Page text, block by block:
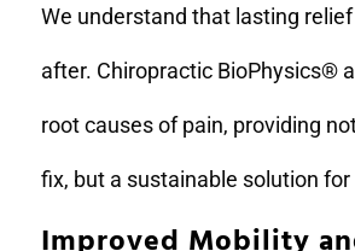
We understand that lasting relief
after. Chiropractic BioPhysics®
root causes of pain, providing
fix, but a sustainable solution